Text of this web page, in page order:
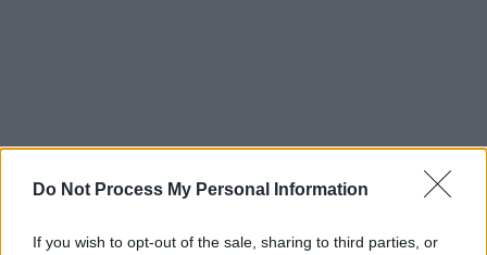
Do Not Process My Personal Information
If you wish to opt-out of the sale, sharing to third parties, or